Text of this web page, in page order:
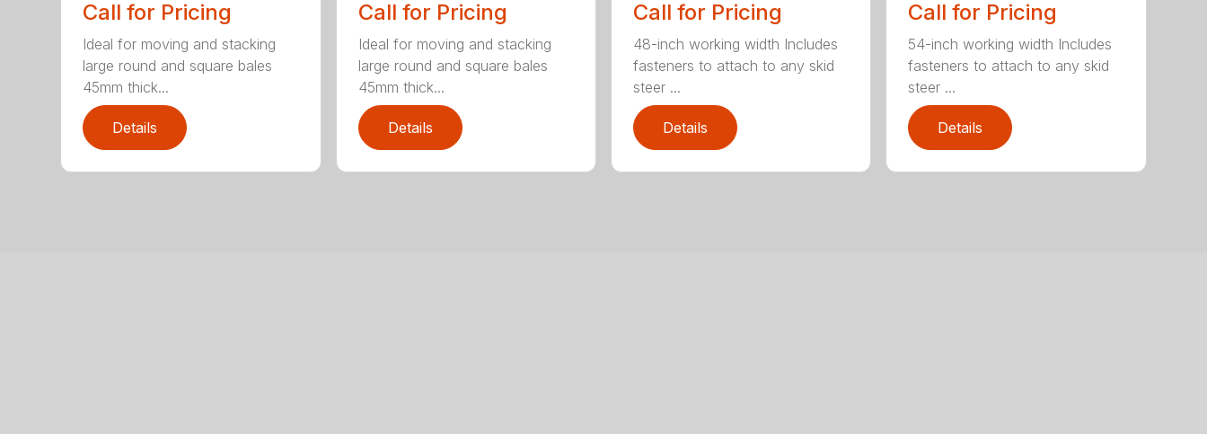
Call for Pricing
Ideal for moving and stacking
large round and square bales
45mm thick...
Details
Call for Pricing
Ideal for moving and stacking
large round and square bales
45mm thick...
Details
Call for Pricing
48-inch working width Includes
fasteners to attach to any skid
steer ...
Details
Call for Pricing
54-inch working width Includes
fasteners to attach to any skid
steer ...
Details